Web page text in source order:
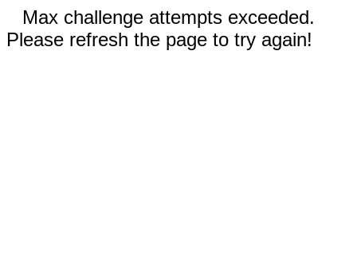
Max challenge attempts exceeded.
Please refresh the page to try again!